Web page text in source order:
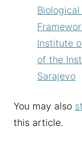
Institute
of the
Sarajevo
You may also
this article.